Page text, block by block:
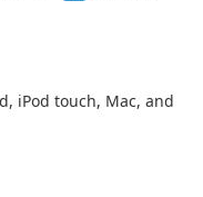
iPod touch, Mac, and